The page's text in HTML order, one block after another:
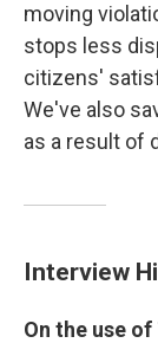
moving
stops less
citizens'
We've also
as a result of
Interview
On the use of